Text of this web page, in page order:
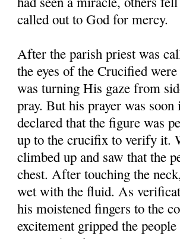
called out to God for mercy.
After the parish priest was
the eyes of the Crucified
was turning His gaze from
pray. But his prayer was
declared that the figure was
up to the crucifix to verify it.
climbed up and saw that the
chest. After touching the
wet with the fluid. As
his moistened fingers to the
excitement gripped the